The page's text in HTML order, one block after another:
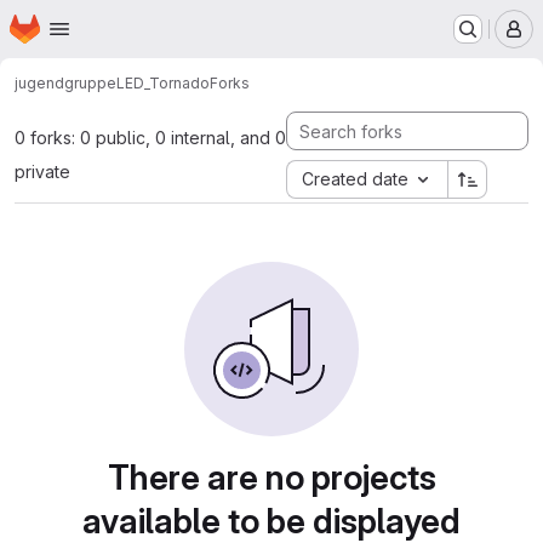
Skip to main content
Homepage
jugendgruppeLED_TornadoForks
0 forks: 0 public, 0 internal, and 0
private
Created date
There are no projects
available to be displayed